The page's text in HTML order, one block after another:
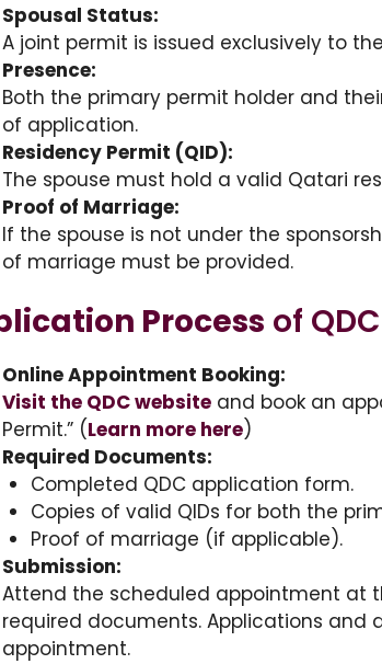
Spousal Status:
A joint permit is issued exclusively to
Presence:
Both the primary permit holder and
of application.
Residency Permit (QID):
The spouse must hold a valid Qatari
Proof of Marriage:
If the spouse is not under the
of marriage must be provided.
Process of
Online Appointment Booking:
Visit the QDC website and book an
Permit.” (Learn more here)
Required Documents:
Completed QDC application form.
Copies of valid QIDs for both the
Proof of marriage (if applicable).
Submission:
Attend the scheduled appointment at
required documents. Applications and
appointment.